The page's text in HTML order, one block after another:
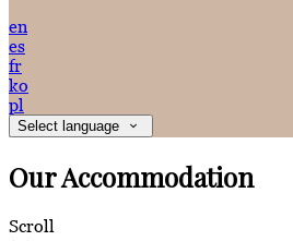
en
es
fr
ko
pl
Select language
Our Accommodation
Scroll